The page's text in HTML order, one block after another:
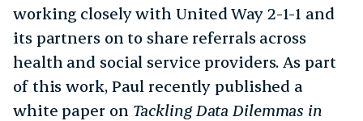
working closely with United Way 2-1-1 and
its partners on to share referrals across
health and social service providers. As part
of this work, Paul recently published a
white paper on Tackling Data Dilemmas in